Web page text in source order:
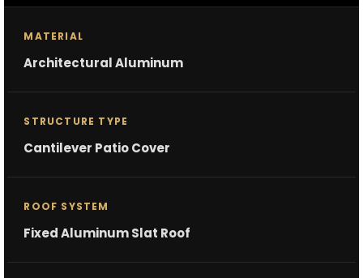
MATERIAL
Architectural Aluminum
STRUCTURE TYPE
Cantilever Patio Cover
ROOF SYSTEM
Fixed Aluminum Slat Roof